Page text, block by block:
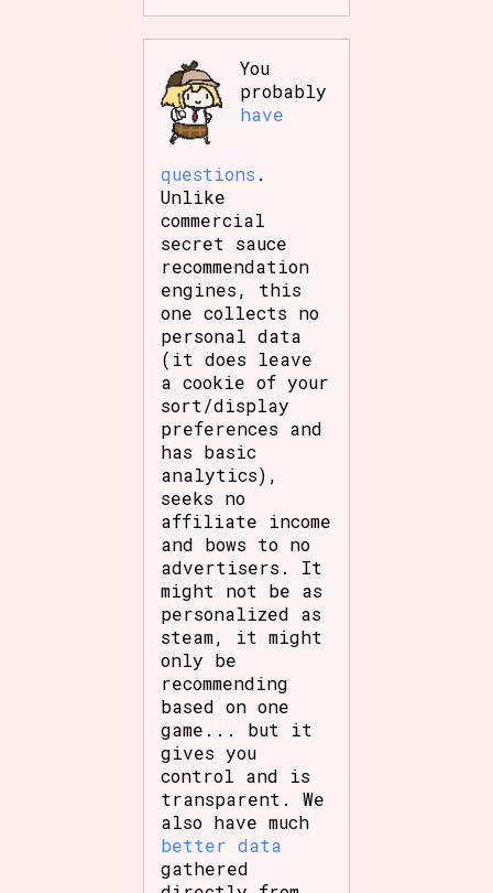
You
probably
have
questions .
Unlike
commercial
secret sauce
recommendation
engines, this
one collects no
personal data
(it does leave
a cookie of your
sort/display
preferences and
has basic
analytics),
seeks no
affiliate income
and bows to no
advertisers. It
might not be as
personalized as
steam, it might
only be
recommending
based on one
game... but it
gives you
control and is
transparent. We
also have much
better data
gathered